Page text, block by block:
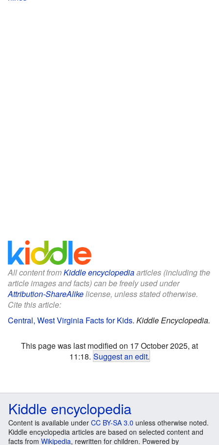
All content fromKiddle encyclopediaarticles (including the
article images and facts) can be freely used under
Attribution-ShareAlikelicense, unless stated otherwise.
Cite this article:
Central, West Virginia Facts for Kids. Kiddle Encyclopedia.
This page was last modified on 17 October 2025, at
11:18. Suggest an edit.
Kiddle encyclopedia
Content is available under CC BY-SA 3.0 unless otherwise noted.
Kiddle encyclopedia articles are based on selected content and
facts from Wikipedia, rewritten for children. Powered by